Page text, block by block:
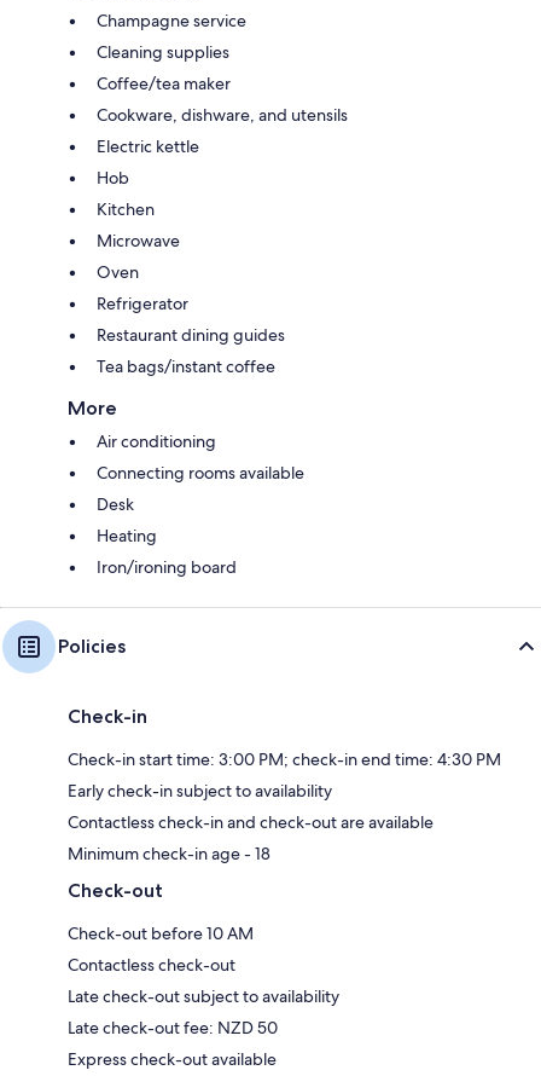
Champagne service
Cleaning supplies
Coffee/tea maker
Cookware, dishware, and utensils
Electric kettle
Hob
Kitchen
Microwave
Oven
Refrigerator
Restaurant dining guides
Tea bags/instant coffee
More
Air conditioning
Connecting rooms available
Desk
Heating
Iron/ironing board
Policies
Check-in
Check-in start time: 3:00 PM; check-in end time: 4:30 PM
Early check-in subject to availability
Contactless check-in and check-out are available
Minimum check-in age - 18
Check-out
Check-out before 10 AM
Contactless check-out
Late check-out subject to availability
Late check-out fee: NZD 50
Express check-out available